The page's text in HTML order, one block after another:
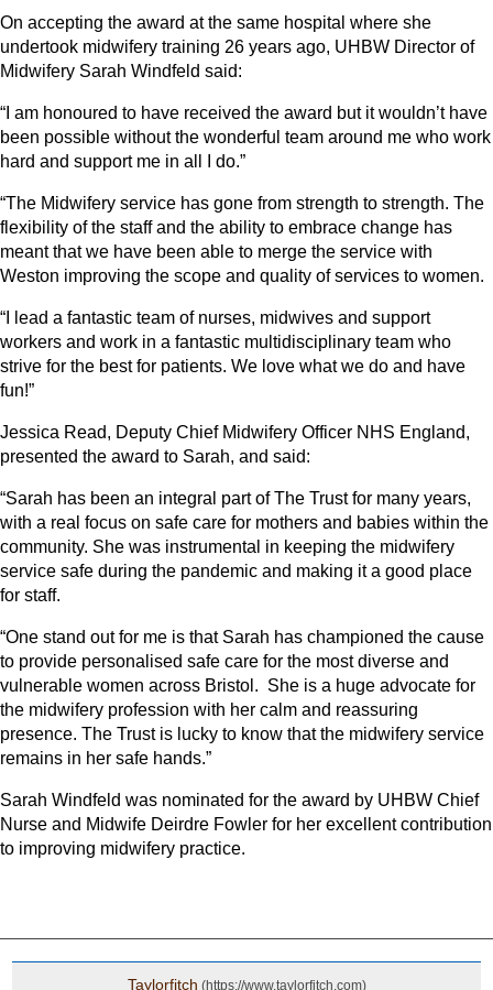
On accepting the award at the same hospital where she
undertook midwifery training 26 years ago, UHBW Director of
Midwifery Sarah Windfeld said:
“I am honoured to have received the award but it wouldn’t have
been possible without the wonderful team around me who work
hard and support me in all I do.”
“The Midwifery service has gone from strength to strength. The
flexibility of the staff and the ability to embrace change has
meant that we have been able to merge the service with
Weston improving the scope and quality of services to women.
“I lead a fantastic team of nurses, midwives and support
workers and work in a fantastic multidisciplinary team who
strive for the best for patients. We love what we do and have
fun!”
Jessica Read, Deputy Chief Midwifery Officer NHS England,
presented the award to Sarah, and said:
“Sarah has been an integral part of The Trust for many years,
with a real focus on safe care for mothers and babies within the
community. She was instrumental in keeping the midwifery
service safe during the pandemic and making it a good place
for staff.
“One stand out for me is that Sarah has championed the cause
to provide personalised safe care for the most diverse and
vulnerable women across Bristol. She is a huge advocate for
the midwifery profession with her calm and reassuring
presence. The Trust is lucky to know that the midwifery service
remains in her safe hands.”
Sarah Windfeld was nominated for the award by UHBW Chief
Nurse and Midwife Deirdre Fowler for her excellent contribution
to improving midwifery practice.
Taylorfitch